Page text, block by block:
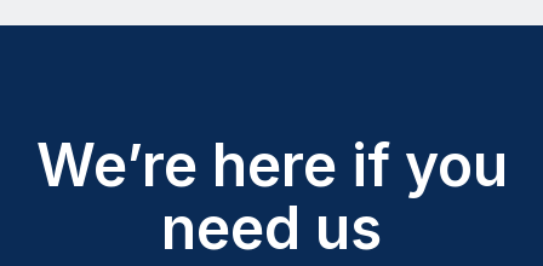
We’re here if you
need us